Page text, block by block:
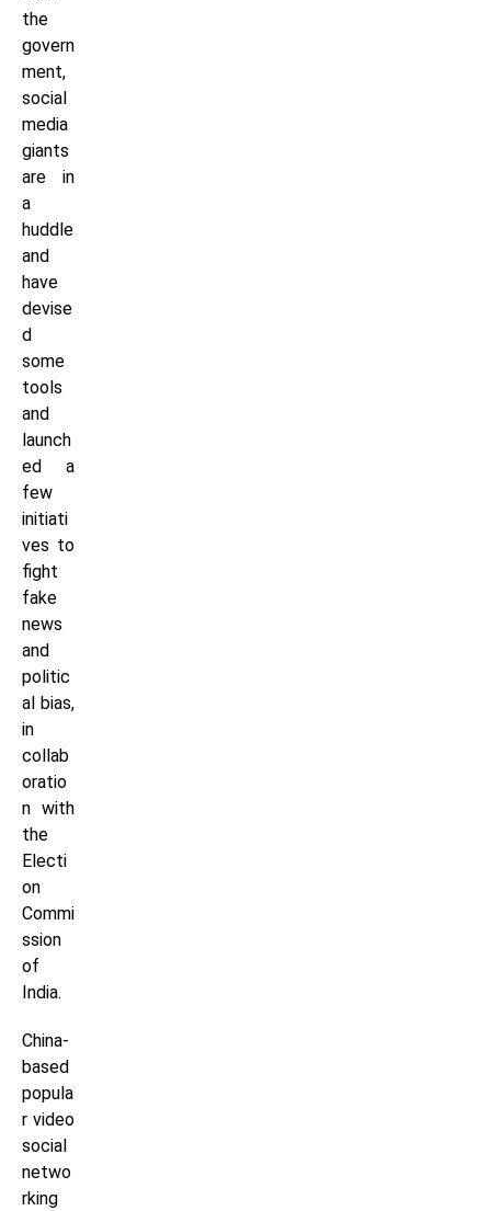
the
govern
ment,
social
media
giants
are in
a
huddle
and
have
devise
d
some
tools
and
launch
ed a
few
initiati
ves to
fight
fake
news
and
politic
al bias,
in
collab
oratio
n with
the
Electi
on
Commi
ssion
of
India.
China-
based
popula
r video
social
netwo
rking